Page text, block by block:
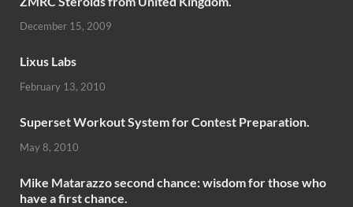
December 15, 2009
Lixus Labs
February 13, 2010
Superset Workout System for Contest Preparation.
May 8, 2010
Mike Matarazzo second chance: wisdom for those who
have a first chance.